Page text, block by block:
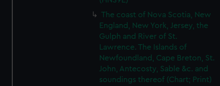
We’d like to use additional cookies to remember your
preferences, understand how our website is used, and to
help us improve it. We may also use cookies to tailor our
marketing to your interests and deliver embedded content
from third-party sources. You can choose to allow all
cookies, change your preferences or opt-out at any time.
The coast of Nova Scotia, New
England, New York, Jersey, the
Gulph and River of St.
Lawrence. The Islands of
Newfoundland, Cape Breton, St.
John, Antecosty, Sable &c. and
soundings thereof (Chart; Print)